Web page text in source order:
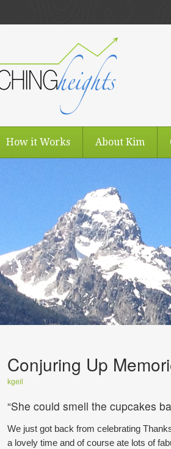
How it Works About Kim
Conjuring Up
kgeil
“She could smell the cupcakes
We just got back from celebrating
a lovely time and of course ate lots of